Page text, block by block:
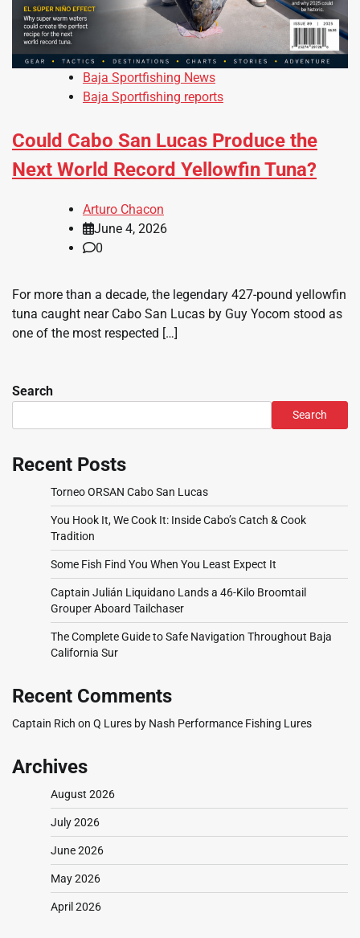
Baja Sportfishing News
Baja Sportfishing reports
Could Cabo San Lucas Produce the
Next World Record Yellowfin Tuna?
Arturo Chacon
June 4, 2026
0
For more than a decade, the legendary 427-pound yellowfin
tuna caught near Cabo San Lucas by Guy Yocom stood as
one of the most respected […]
Search
Search
Recent Posts
Torneo ORSAN Cabo San Lucas
You Hook It, We Cook It: Inside Cabo’s Catch & Cook
Tradition
Some Fish Find You When You Least Expect It
Captain Julián Liquidano Lands a 46-Kilo Broomtail
Grouper Aboard Tailchaser
The Complete Guide to Safe Navigation Throughout Baja
California Sur
Recent Comments
Captain Rich on Q Lures by Nash Performance Fishing Lures
Archives
August 2026
July 2026
June 2026
May 2026
April 2026